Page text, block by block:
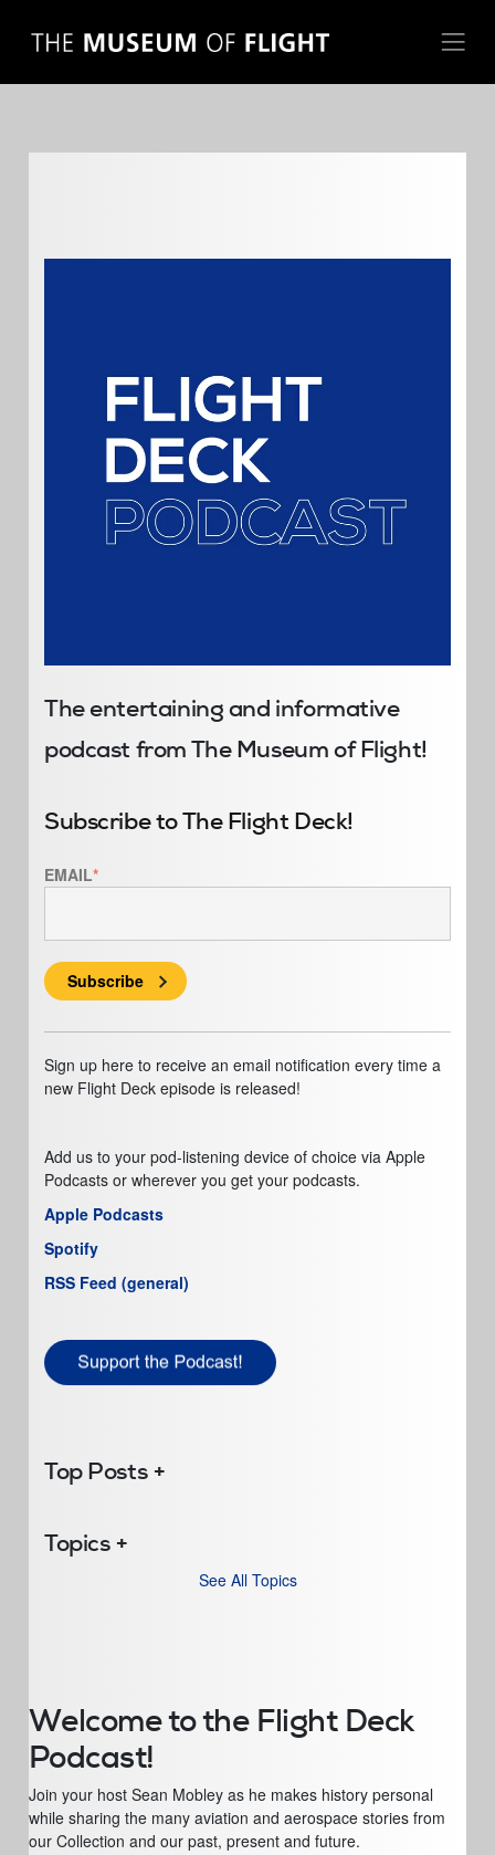
Welcome to the Flight Deck
Podcast!
Join your host Sean Mobley as he makes history personal
while sharing the many aviation and aerospace stories from
our Collection and our past, present and future.
The entertaining and informative
podcast from The Museum of Flight!
Subscribe to The Flight Deck!
EMAIL*
Sign up here to receive an email notification every time a
new Flight Deck episode is released!
Add us to your pod-listening device of choice via Apple
Podcasts or wherever you get your podcasts.
Apple Podcasts
Spotify
RSS Feed (general)
Top Posts
Topics
See All Topics